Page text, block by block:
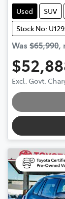
Used SUV
Stock No:
Was $65,990,
Excl. Govt.